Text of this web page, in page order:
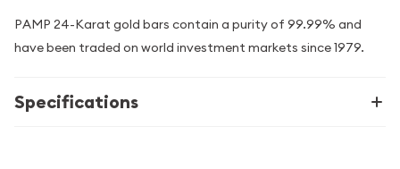
PAMP 24-Karat gold bars contain a purity of 99.99% and
have been traded on world investment markets since 1979.
Specifications